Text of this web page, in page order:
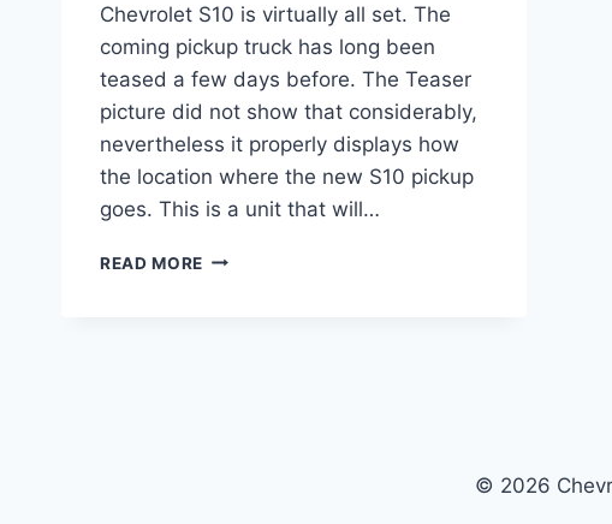
Chevrolet S10 is virtually all set. The
coming pickup truck has long been
teased a few days before. The Teaser
picture did not show that considerably,
nevertheless it properly displays how
the location where the new S10 pickup
goes. This is a unit that will…
READ MORE NEW
© 2026